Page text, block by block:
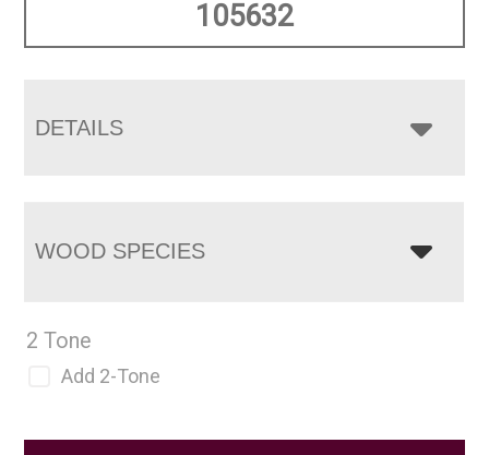
105632
DETAILS
WOOD SPECIES
2 Tone
Add 2-Tone